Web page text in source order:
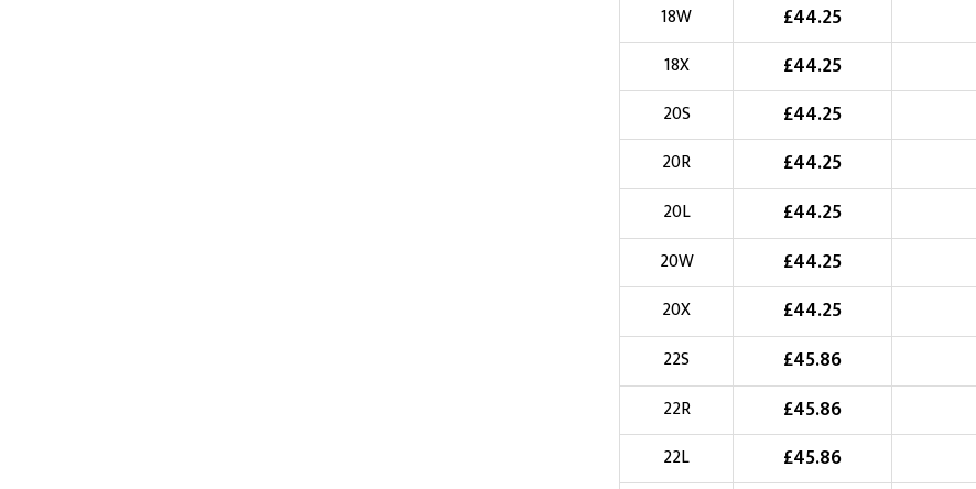
18W
£44.25
18X
£44.25
20S
£44.25
20R
£44.25
20L £44.25
20W £44.25
20X
£44.25
22S £45.86
22R £45.86
22L
£45.86